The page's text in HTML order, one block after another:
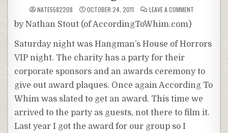
NATE5582208 OCTOBER 24, 2011 LEAVE A COMMENTON
NIGHT
by Nathan Stout (of AccordingToWhim.com)
Saturday night was Hangman’s House of Horrors
VIP night. The charity has a party for their
corporate sponsors and an awards ceremony to
give out award plaques. Once again According To
Whim was slated to get an award. This time we
arrived to the party as guests, not there to film it.
Last year I got the award for our group so I